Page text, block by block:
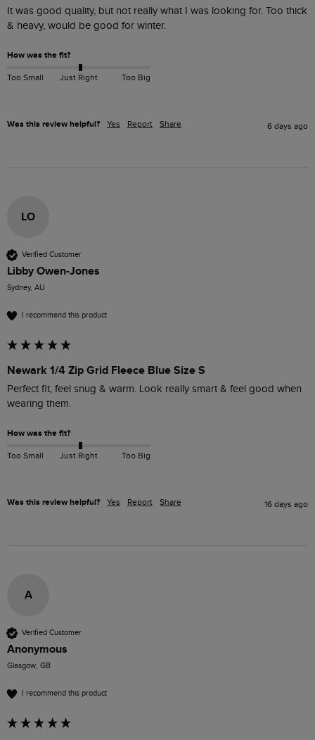
It was good quality, but not really what I was looking for. Too thick
& heavy, would be good for winter.
How was the fit?
Too Small Just Right Too Big
Was this review helpful? Yes Report Share 6 days ago
LO
Verified Customer
Libby Owen-Jones
Sydney, AU
I recommend this product
Newark 1/4 Zip Grid Fleece Blue Size S
Perfect fit, feel snug & warm. Look really smart & feel good when
wearing them.
How was the fit?
Too Small Just Right Too Big
Was this review helpful? Yes Report Share 16 days ago
A
Verified Customer
Anonymous
Glasgow, GB
I recommend this product